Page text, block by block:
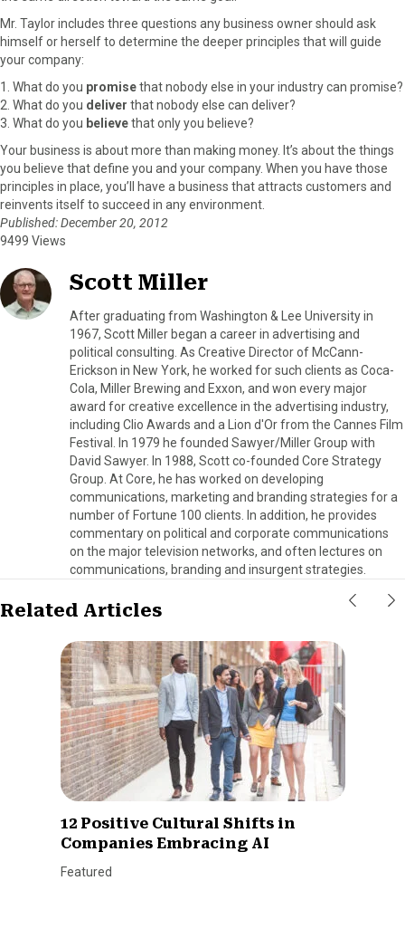
Mr. Taylor includes three questions any business owner should ask
himself or herself to determine the deeper principles that will guide
your company:
1. What do you promisethat nobody else in your industry can promise?
2. What do you deliver that nobody else can deliver?
3. What do you believethat only you believe?
Your business is about more than making money. It’s about the things
you believe that define you and your company. When you have those
principles in place, you’ll have a business that attracts customers and
reinvents itself to succeed in any environment.
Published: December 20, 2012
9499 Views
Scott Miller
After graduating from Washington & Lee University in
1967, Scott Miller began a career in advertising and
political consulting. As Creative Director of McCann-
Erickson in New York, he worked for such clients as Coca-
Cola, Miller Brewing and Exxon, and won every major
award for creative excellence in the advertising industry,
including Clio Awards and a Lion d'Or from the Cannes Film
Festival. In 1979 he founded Sawyer/Miller Group with
David Sawyer. In 1988, Scott co-founded Core Strategy
Group. At Core, he has worked on developing
communications, marketing and branding strategies for a
number of Fortune 100 clients. In addition, he provides
commentary on political and corporate communications
on the major television networks, and often lectures on
communications, branding and insurgent strategies.
Related Articles
12 Positive Cultural Shifts in
Companies Embracing AI
Featured